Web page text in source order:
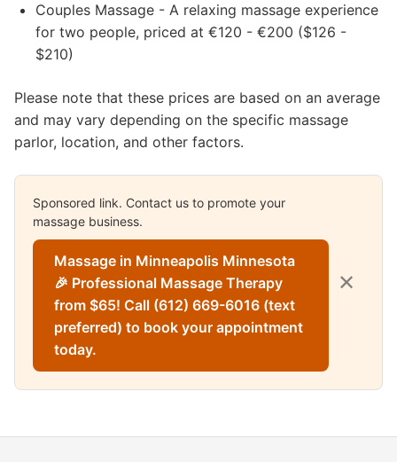
Couples Massage - A relaxing massage experience
for two people, priced at €120 - €200 ($126 -
$210)
Please note that these prices are based on an average
and may vary depending on the specific massage
parlor, location, and other factors.
Sponsored link. Contact us to promote your
massage business.
Massage in Minneapolis Minnesota
🎉 Professional Massage Therapy
from $65! Call (612) 669-6016 (text
preferred) to book your appointment
today.
✕